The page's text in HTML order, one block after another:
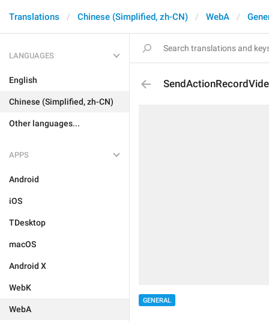
Translations Chinese (Simplified, zh-CN) WebA
LANGUAGES
English
Chinese (Simplified, zh-CN)
Other languages...
APPS
Android
iOS
TDesktop
macOS
Android X
WebK
WebA
GENERAL